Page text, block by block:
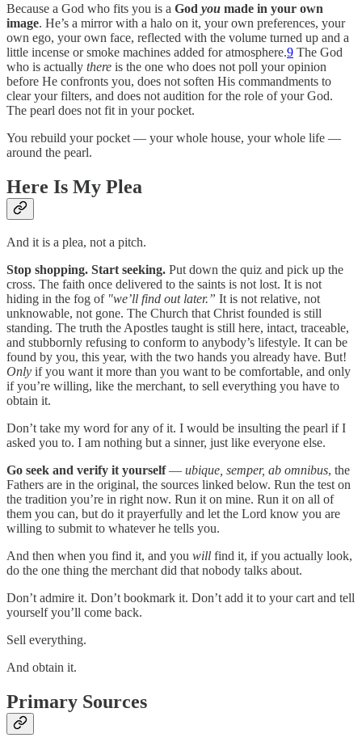
Because a God who fits you is a God you made in your own
image. He’s a mirror with a halo on it, your own preferences, your
own ego, your own face, reflected with the volume turned up and a
little incense or smoke machines added for atmosphere.9 The God
who is actually there is the one who does not poll your opinion
before He confronts you, does not soften His commandments to
clear your filters, and does not audition for the role of your God.
The pearl does not fit in your pocket.
You rebuild your pocket — your whole house, your whole life —
around the pearl.
Here Is My Plea
And it is a plea, not a pitch.
Stop shopping. Start seeking. Put down the quiz and pick up the
cross. The faith once delivered to the saints is not lost. It is not
hiding in the fog of "we’ll find out later.” It is not relative, not
unknowable, not gone. The Church that Christ founded is still
standing. The truth the Apostles taught is still here, intact, traceable,
and stubbornly refusing to conform to anybody’s lifestyle. It can be
found by you, this year, with the two hands you already have. But!
Only if you want it more than you want to be comfortable, and only
if you’re willing, like the merchant, to sell everything you have to
obtain it.
Don’t take my word for any of it. I would be insulting the pearl if I
asked you to. I am nothing but a sinner, just like everyone else.
Go seek and verify it yourself— ubique, semper, ab omnibus, the
Fathers are in the original, the sources linked below. Run the test on
the tradition you’re in right now. Run it on mine. Run it on all of
them you can, but do it prayerfully and let the Lord know you are
willing to submit to whatever he tells you.
And then when you find it, and you will find it, if you actually look,
do the one thing the merchant did that nobody talks about.
Don’t admire it. Don’t bookmark it. Don’t add it to your cart and tell
yourself you’ll come back.
Sell everything.
And obtain it.
Primary Sources